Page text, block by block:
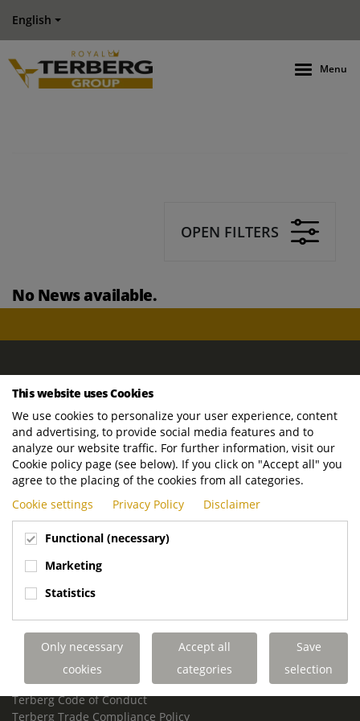
English
Menu
OPEN FILTERS
No News available.
ROYAL TERBERG GROUP
Newtonstraat 2
3401 JA IJsselstein
The Netherlands
P.O. Box 202
3400 AE IJsselstein
The Netherlands
Phone:
+31 30 68 68 700
Email:info.Group@terberg.com
Terberg Environmental Equipment
Terberg Truck Modification
Terberg Truck-Mounted Fork Lifts
Terberg Conflict of Interest Policy
Terberg Code of Conduct
Terberg Trade Compliance Policy
This website uses Cookies
We use cookies to personalize your user experience, content
and advertising, to provide social media features and to
analyze our website traffic. For further information, visit our
Cookie policy page (see below). If you click on "Accept all" you
agree to the placing of the cookies from all categories.
Cookie settings
Privacy Policy Disclaimer
Functional (necessary)
Marketing
Statistics
Only necessary
cookies
Accept all
categories
Save
selection